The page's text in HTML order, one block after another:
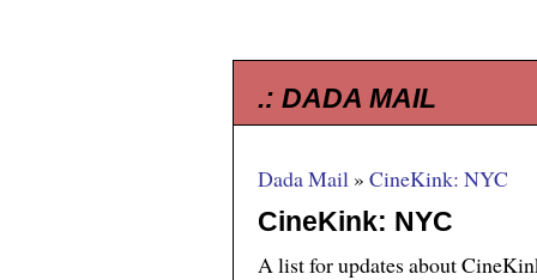
.: DADA MAIL
Dada Mail » CineKink: NYC
CineKink: NYC
A list for updates about